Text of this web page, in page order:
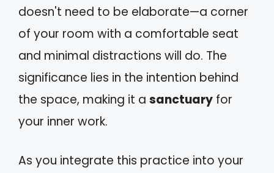
doesn't need to be elaborate—a corner
of your room with a comfortable seat
and minimal distractions will do. The
significance lies in the intention behind
the space, making it a sanctuary for
your inner work.
As you integrate this practice into your